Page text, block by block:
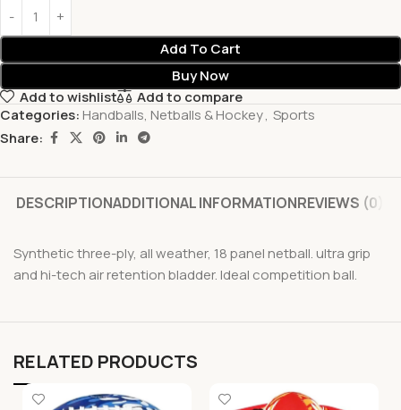
Add To Cart
Buy Now
Add to wishlist
Add to compare
Categories: Handballs, Netballs & Hockey, Sports
Share:
DESCRIPTIONADDITIONAL INFORMATIONREVIEWS (0)
Synthetic three-ply, all weather, 18 panel netball. ultra grip
and hi-tech air retention bladder. Ideal competition ball.
RELATED PRODUCTS